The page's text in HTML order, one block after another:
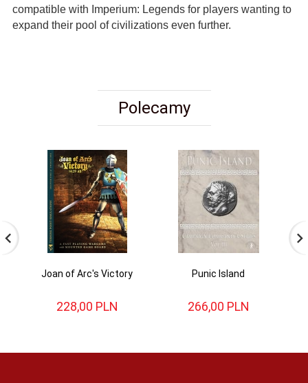
compatible with Imperium: Legends for players wanting to
expand their pool of civilizations even further.
Polecamy
Joan of Arc's Victory
228,00 PLN
Punic Island
266,00 PLN